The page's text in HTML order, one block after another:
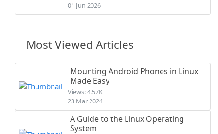
01 Jun 2026
Most Viewed Articles
Mounting Android Phones in Linux
Made Easy
Views: 4.57K
23 Mar 2024
A Guide to the Linux Operating
System